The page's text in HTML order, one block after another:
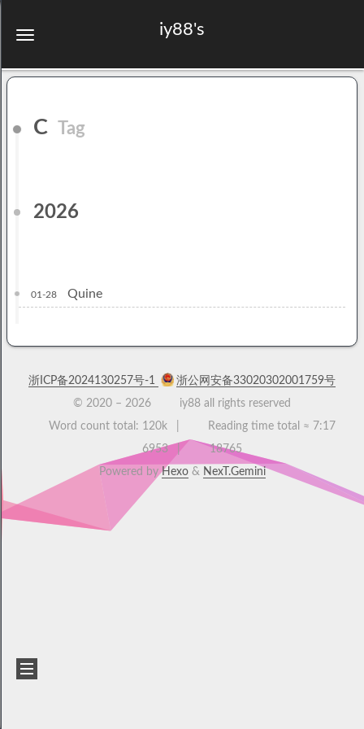
iy88's
C Tag
2026
01-28 Quine
浙ICP备2024130257号-1
浙公网安备33020302001759号
© 2020 – 2026
iy88 all rights reserved
Word count total: 120k Reading time total ≈ 7:17
6953
18765
Powered byHexo& NexT.Gemini